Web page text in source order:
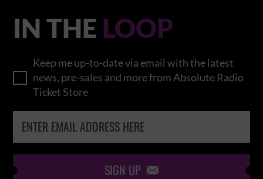
IN THE LOOP
Keep me up-to-date via email with the latest
news, pre-sales and more from Absolute Radio
Ticket Store
SIGN UP 